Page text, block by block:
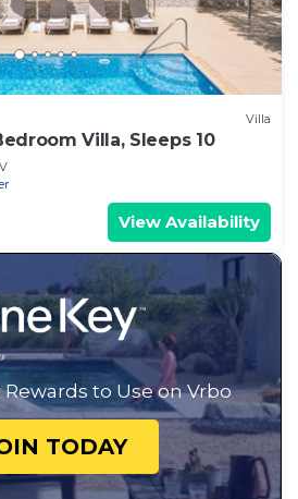
Villa
Villa, Sleeps 10
View Availability
to Use on Vrbo
TODAY